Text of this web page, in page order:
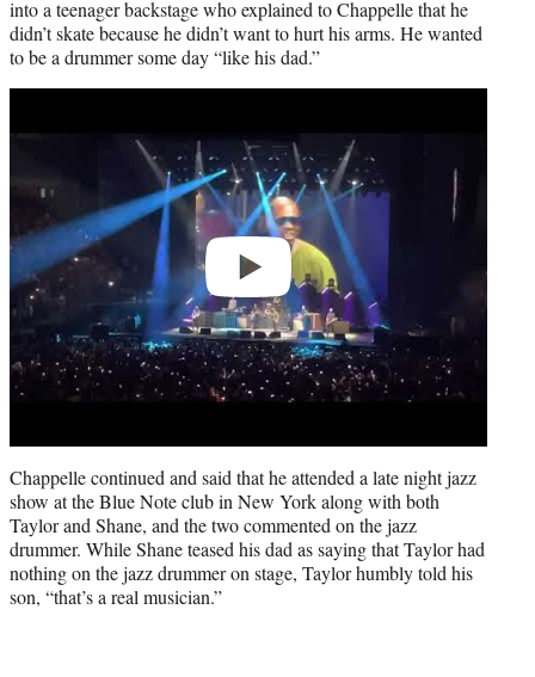
into a teenager backstage who explained to Chappelle that he
didn’t skate because he didn’t want to hurt his arms. He wanted
to be a drummer some day “like his dad.”
Chappelle continued and said that he attended a late night jazz
show at the Blue Note club in New York along with both
Taylor and Shane, and the two commented on the jazz
drummer. While Shane teased his dad as saying that Taylor had
nothing on the jazz drummer on stage, Taylor humbly told his
son, “that’s a real musician.”